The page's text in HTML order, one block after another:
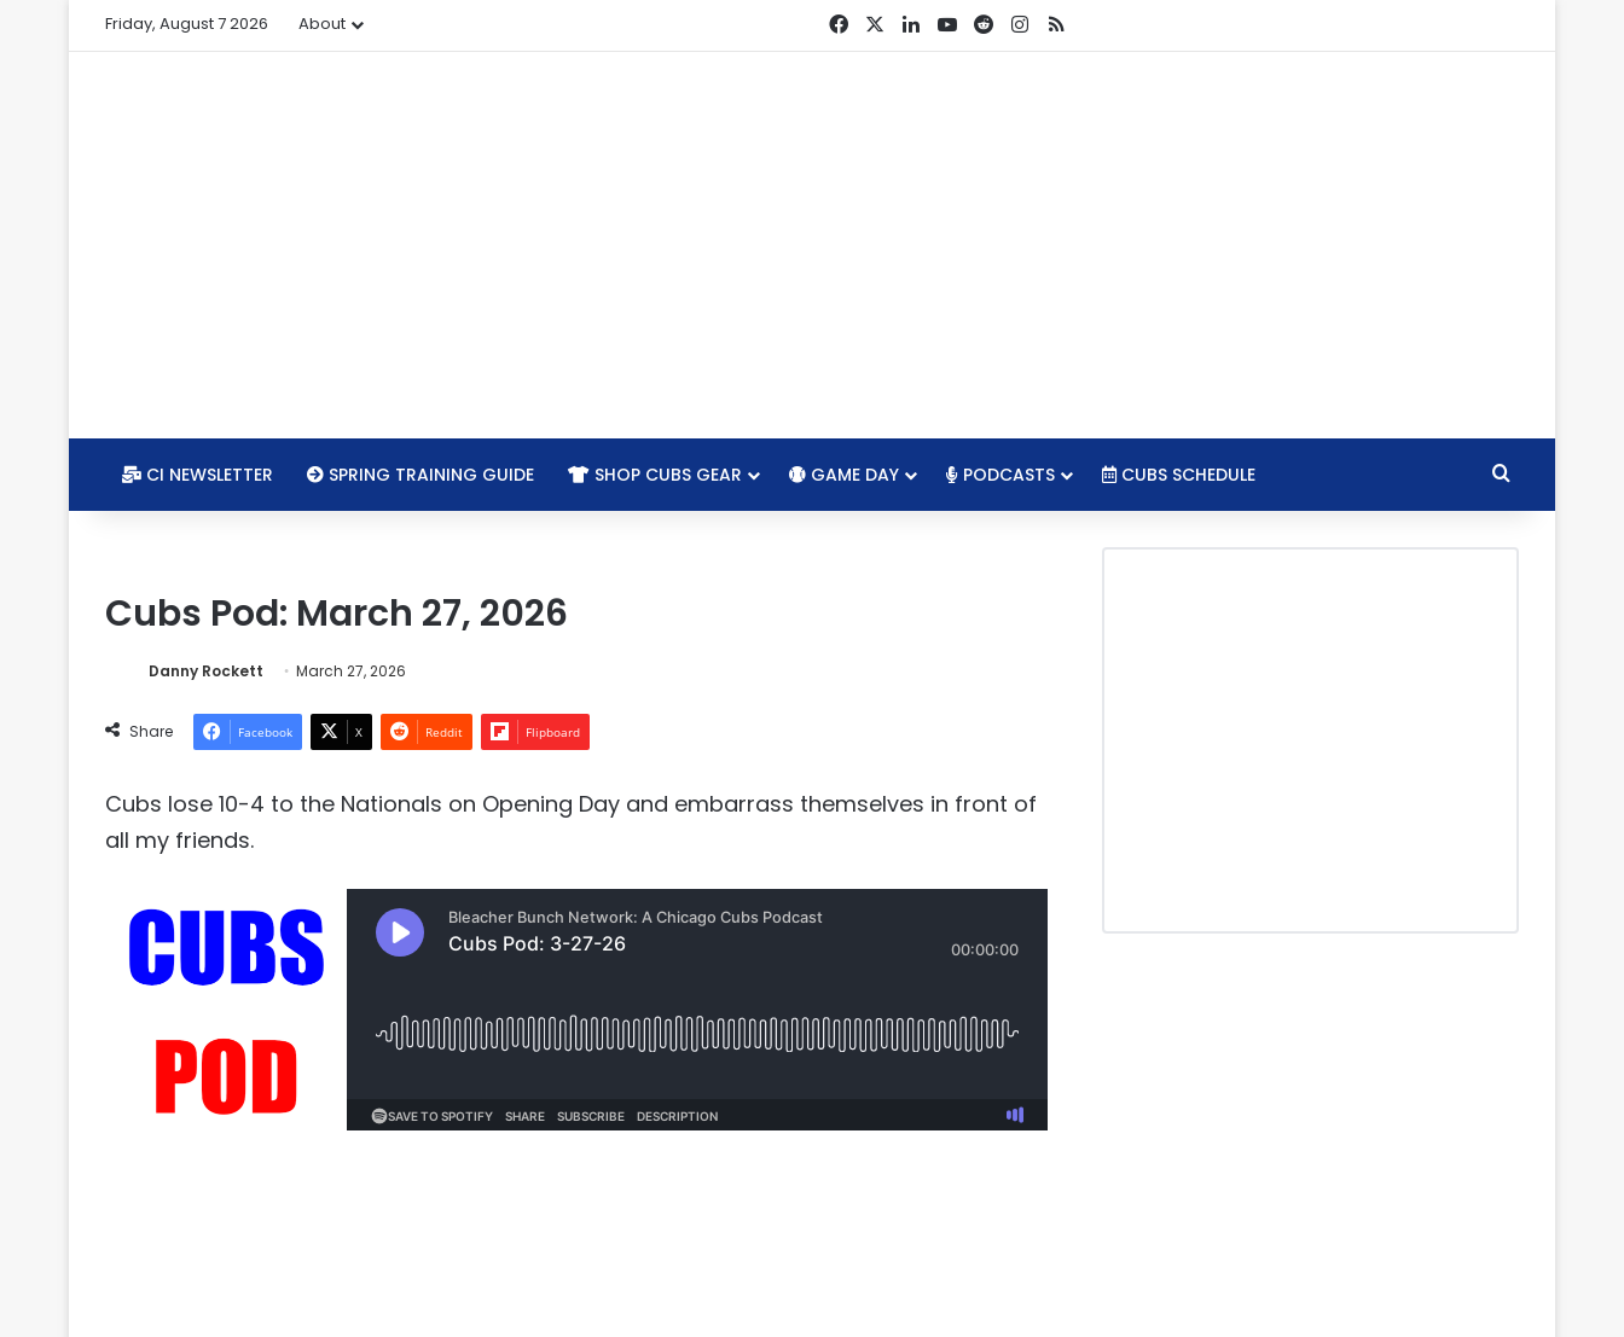
Friday, August 7 2026 About FacebookLinkedInYouTube
RedditInstagram
RSS
CI NEWSLETTER SPRING TRAINING GUIDE SHOP CUBS GEAR GAME DAY PODCASTS CUBS SCHEDULE Search for
Cubs Pod: March 27, 2026
Danny Rockett March 27, 2026
Share Facebook X Reddit Flipboard
Cubs lose 10-4 to the Nationals on Opening Day and embarrass themselves in front of
all my friends.